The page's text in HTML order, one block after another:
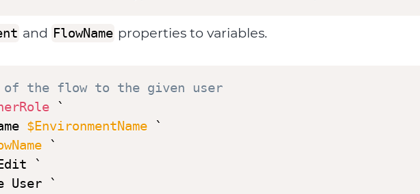
and FlowName properties to variables.
of the flow to the given user
`
$EnvironmentName `
`
`
User `